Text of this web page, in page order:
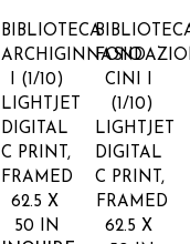
BIBLIOTECA
ARCHIGINNASIO
(1/10)
LIGHTJET
DIGITAL
C PRINT,
FRAMED
62.5 X
50 IN
CINI I
(1/10)
LIGHTJET
DIGITAL
C PRINT,
FRAMED
62.5 X